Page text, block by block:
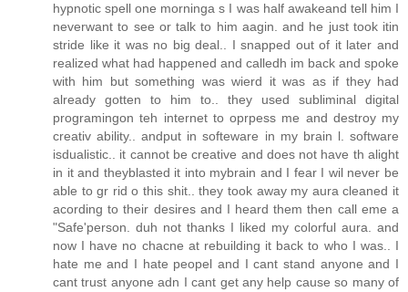
hypnotic spell one morninga s I was half awakeand tell him I
neverwant to see or talk to him aagin. and he just took itin
stride like it was no big deal.. I snapped out of it later and
realized what had happened and calledh im back and spoke
with him but something was wierd it was as if they had
already gotten to him to.. they used subliminal digital
programingon teh internet to oprpess me and destroy my
creativ ability.. andput in softeware in my brain l. software
isdualistic.. it cannot be creative and does not have th alight
in it and theyblasted it into mybrain and I fear I wil never be
able to gr rid o this shit.. they took away my aura cleaned it
acording to their desires and I heard them then call eme a
"Safe'person. duh not thanks I liked my colorful aura. and
now I have no chacne at rebuilding it back to who I was.. I
hate me and I hate peopel and I cant stand anyone and I
cant trust anyone adn I cant get any help cause so many of